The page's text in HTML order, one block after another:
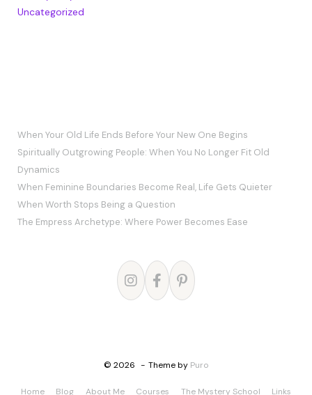
Uncategorized
When Your Old Life Ends Before Your New One Begins
Spiritually Outgrowing People: When You No Longer Fit Old
Dynamics
When Feminine Boundaries Become Real, Life Gets Quieter
When Worth Stops Being a Question
The Empress Archetype: Where Power Becomes Ease
© 2026 Theme by Puro
Home Blog About Me Courses The Mystery School Links